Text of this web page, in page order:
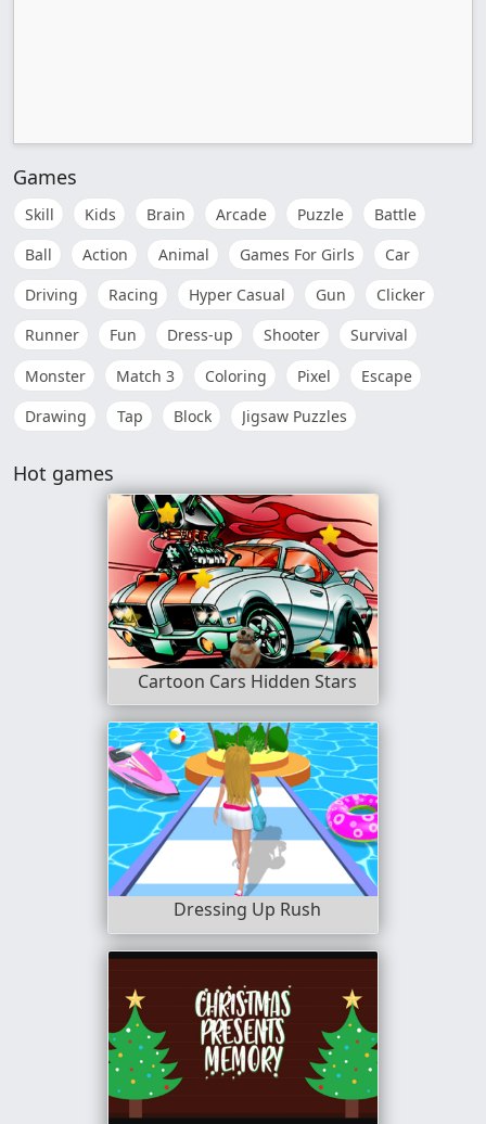
Games
Skill Kids Brain Arcade Puzzle
Battle
Ball
Action Animal Games For Girls
Car
Driving
Racing Hyper Casual Gun
Clicker
Runner
Fun Dress-up Shooter
Survival
Monster
Match 3 Coloring Pixel
Escape
Drawing
Tap Block Jigsaw Puzzles
Hot games
Cartoon Cars Hidden Stars
Dressing Up Rush